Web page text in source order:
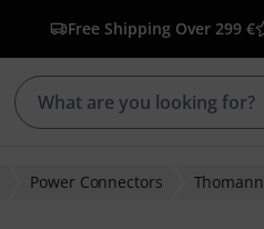
Free Shipping Over 299 €
Power Connectors Thomann